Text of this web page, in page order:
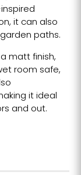
it can also
paths.
matt finish,
room safe,
it ideal
and out.